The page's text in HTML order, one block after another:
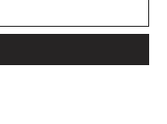
a favorite book of
is modeled after it)
nomadic lifestyle,